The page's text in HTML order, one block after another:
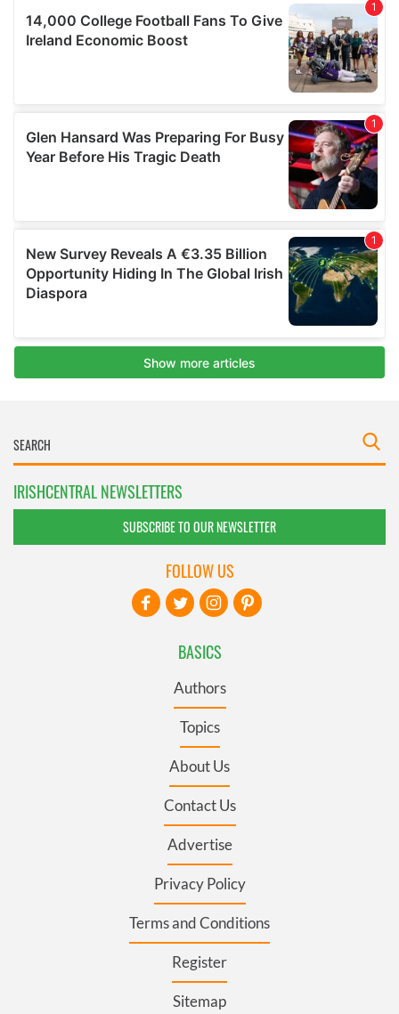
IRISHCENTRAL NEWSLETTERS
SUBSCRIBE TO OUR NEWSLETTER
BASICS
Authors
Topics
About Us
Contact Us
Advertise
Privacy Policy
Terms and Conditions
Register
Sitemap
FOLLOW US